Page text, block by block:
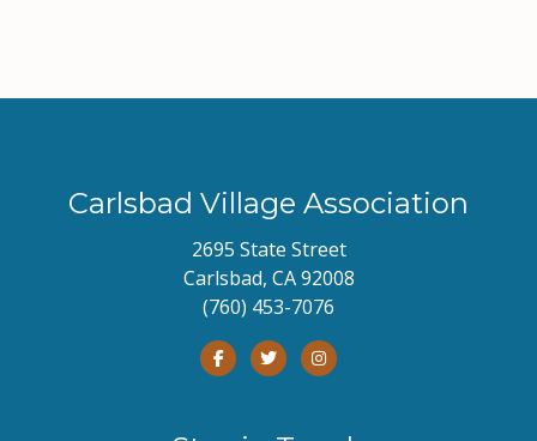
Carlsbad Village Association
2695 State Street
Carlsbad, CA 92008
(760) 453-7076